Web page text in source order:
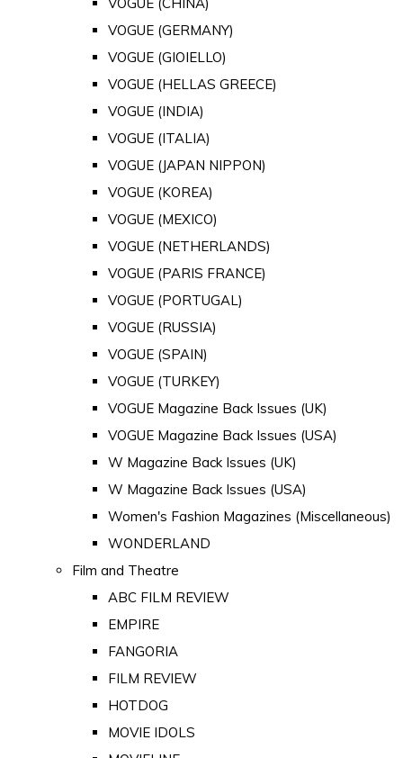
VOGUE (GERMANY)
VOGUE (GIOIELLO)
VOGUE (HELLAS GREECE)
VOGUE (INDIA)
VOGUE (ITALIA)
VOGUE (JAPAN NIPPON)
VOGUE (KOREA)
VOGUE (MEXICO)
VOGUE (NETHERLANDS)
VOGUE (PARIS FRANCE)
VOGUE (PORTUGAL)
VOGUE (RUSSIA)
VOGUE (SPAIN)
VOGUE (TURKEY)
VOGUE Magazine Back Issues (UK)
VOGUE Magazine Back Issues (USA)
W Magazine Back Issues (UK)
W Magazine Back Issues (USA)
Women's Fashion Magazines (Miscellaneous)
WONDERLAND
Film and Theatre
ABC FILM REVIEW
EMPIRE
FANGORIA
FILM REVIEW
HOTDOG
MOVIE IDOLS